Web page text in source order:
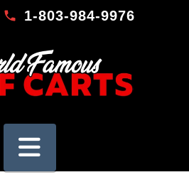
1-803-984-9976
Navigation